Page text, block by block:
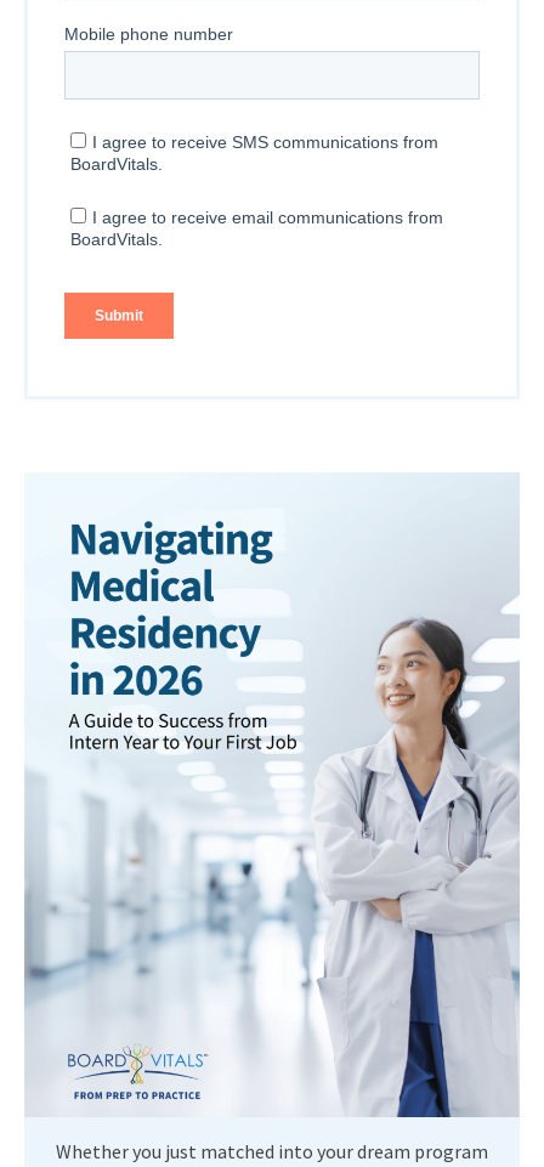
Whether you just matched into your dream program